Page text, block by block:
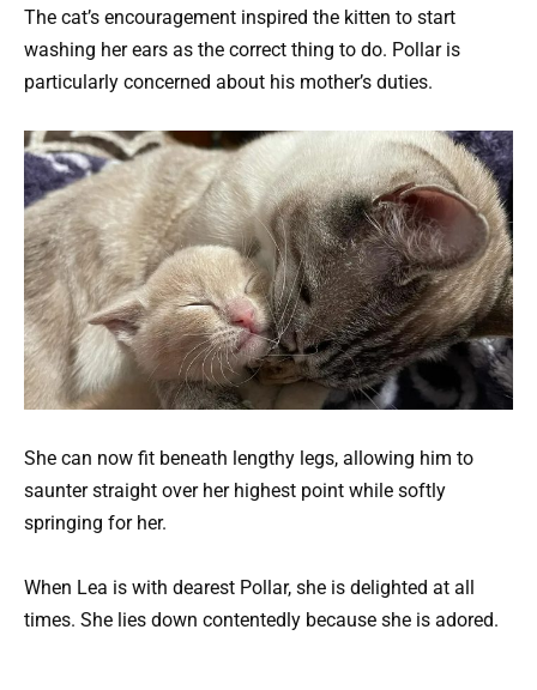
The cat’s encouragement inspired the kitten to start
washing her ears as the correct thing to do. Pollar is
particularly concerned about his mother’s duties.
She can now fit beneath lengthy legs, allowing him to
saunter straight over her highest point while softly
springing for her.
When Lea is with dearest Pollar, she is delighted at all
times. She lies down contentedly because she is adored.